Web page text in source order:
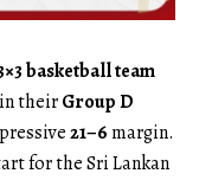
basketball team
theirGroup D
21–6margin.
for the Sri Lankan